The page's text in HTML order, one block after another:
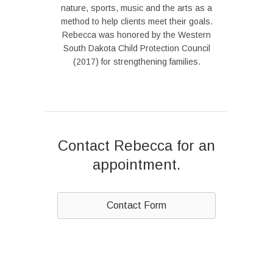
nature, sports, music and the arts as a
method to help clients meet their goals.
Rebecca was honored by the Western
South Dakota Child Protection Council
(2017) for strengthening families.
Contact Rebecca for an
appointment.
Contact Form